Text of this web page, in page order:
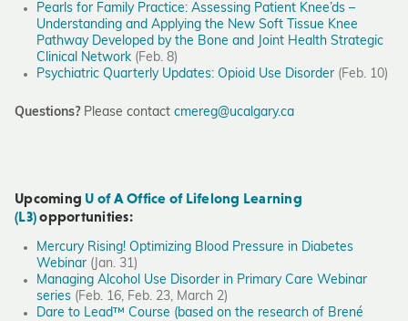
Pearls for Family Practice: Assessing Patient Knee’ds –
Understanding and Applying the New Soft Tissue Knee
Pathway Developed by the Bone and Joint Health Strategic
Clinical Network (Feb. 8)
Psychiatric Quarterly Updates: Opioid Use Disorder (Feb. 10)
Questions? Please contact cmereg@ucalgary.ca
Upcoming U of A Office of Lifelong Learning
(L3)opportunities:
Mercury Rising! Optimizing Blood Pressure in Diabetes
Webinar (Jan. 31)
Managing Alcohol Use Disorder in Primary Care Webinar
series (Feb. 16, Feb. 23, March 2)
Dare to Lead™ Course (based on the research of Brené